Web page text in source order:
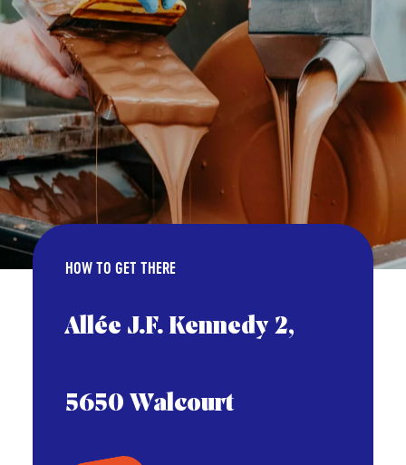
HOW TO GET THERE
Allée J.F. Kennedy 2,
5650 Walcourt